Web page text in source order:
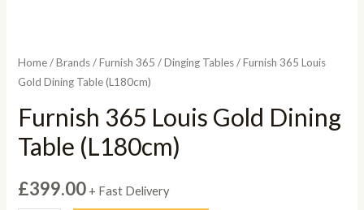
Home/Brands/Furnish 365 /Dinging Tables/ Furnish 365 Louis
Gold Dining Table (L180cm)
Furnish 365 Louis Gold Dining
Table (L180cm)
£399.00 + Fast Delivery